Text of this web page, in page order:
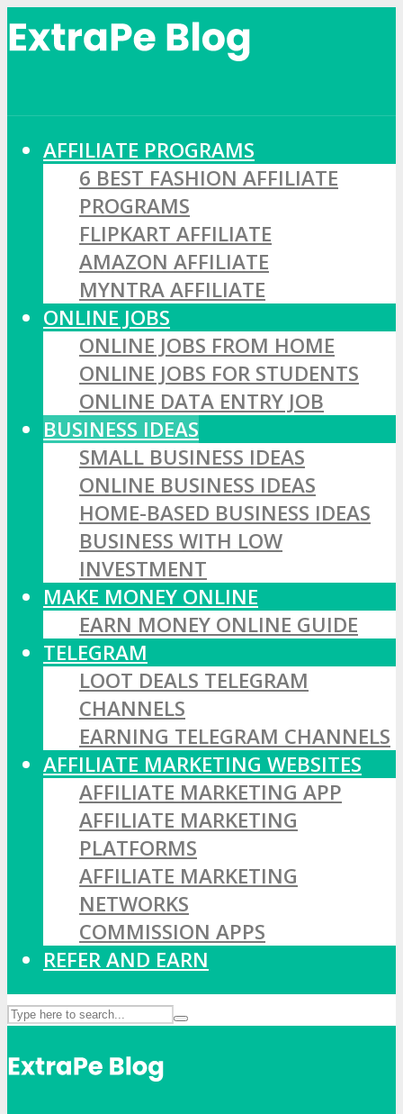
AFFILIATE PROGRAMS
6 BEST FASHION AFFILIATE
PROGRAMS
FLIPKART AFFILIATE
AMAZON AFFILIATE
MYNTRA AFFILIATE
ONLINE JOBS
ONLINE JOBS FROM HOME
ONLINE JOBS FOR STUDENTS
ONLINE DATA ENTRY JOB
BUSINESS IDEAS
SMALL BUSINESS IDEAS
ONLINE BUSINESS IDEAS
HOME-BASED BUSINESS IDEAS
BUSINESS WITH LOW
INVESTMENT
MAKE MONEY ONLINE
EARN MONEY ONLINE GUIDE
TELEGRAM
LOOT DEALS TELEGRAM
CHANNELS
EARNING TELEGRAM CHANNELS
AFFILIATE MARKETING WEBSITES
AFFILIATE MARKETING APP
AFFILIATE MARKETING
PLATFORMS
AFFILIATE MARKETING
NETWORKS
COMMISSION APPS
REFER AND EARN